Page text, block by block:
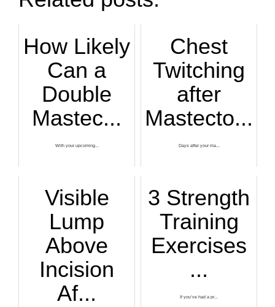
How Likely
Can a
Double
Mastec...
With your upcoming...
Chest
Twitching
after
Mastecto...
Days after your ma...
Visible
Lump
Above
Incision
Af...
3 Strength
Training
Exercises
...
If you’ve had a pr...